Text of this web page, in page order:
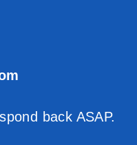
back ASAP.